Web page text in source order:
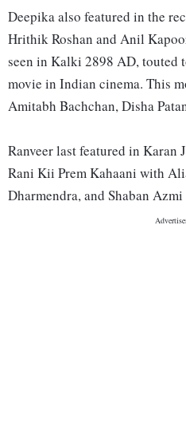
Deepika also featured in the
Hrithik Roshan and Anil
seen in Kalki 2898 AD, touted
movie in Indian cinema. This
Amitabh Bachchan, Disha
Ranveer last featured in Karan
Rani Kii Prem Kahaani with
Dharmendra, and Shaban